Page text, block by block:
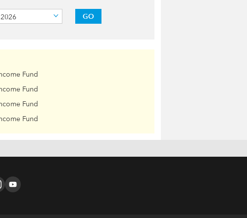
2026 GO
Fund
Fund
Fund
Fund